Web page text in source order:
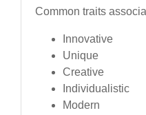
Common traits
Innovative
Unique
Creative
Individualistic
Modern